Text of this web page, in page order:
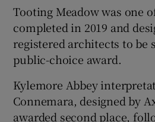
Tooting Meadow was one
completed in 2019 and
registered architects to be
public-choice award.
Kylemore Abbey
Connemara, designed by
awarded second place,